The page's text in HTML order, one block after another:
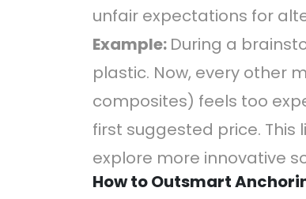
unfair expectations for
Example: During a
plastic. Now, every other
composites) feels too
first suggested price.
explore more innovative
How to Outsmart